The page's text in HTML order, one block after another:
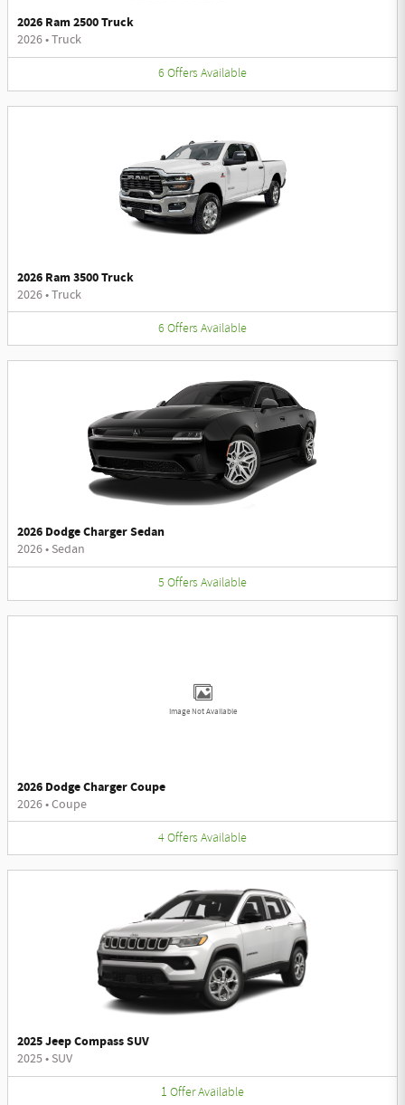
2026 Ram 2500 Truck
2026•Truck
6 Offers Available
2026 Ram 3500 Truck
2026•Truck
6 Offers Available
2026 Dodge Charger Sedan
2026• Sedan
5 Offers Available
Image Not Available
2026 Dodge Charger Coupe
2026•Coupe
4Offers Available
2025 Jeep Compass SUV
2025• SUV
1 OfferAvailable